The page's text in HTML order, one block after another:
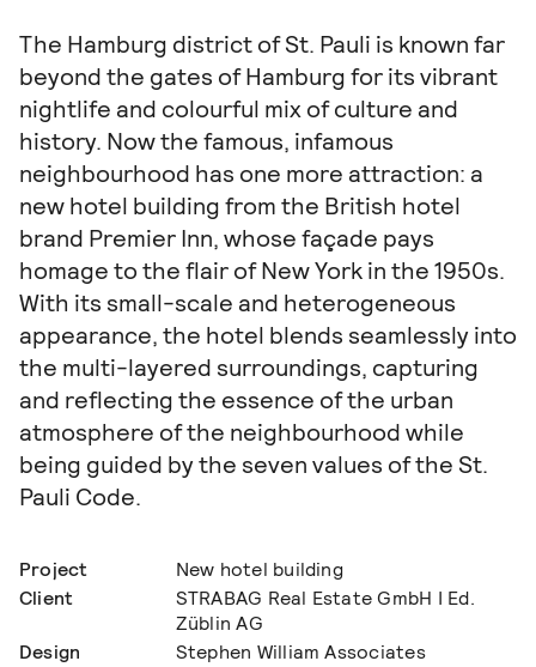
The Hamburg district of St. Pauli is known far
beyond the gates of Hamburg for its vibrant
nightlife and colourful mix of culture and
history. Now the famous, infamous
neighbourhood has one more attraction: a
new hotel building from the British hotel
brand Premier Inn, whose façade pays
homage to the flair of New York in the 1950s.
With its small-scale and heterogeneous
appearance, the hotel blends seamlessly into
the multi-layered surroundings, capturing
and reflecting the essence of the urban
atmosphere of the neighbourhood while
being guided by the seven values of the St.
Pauli Code.
Project
New hotel building
Client
STRABAG Real Estate GmbH I Ed.
Züblin AG
Design
Stephen William Associates